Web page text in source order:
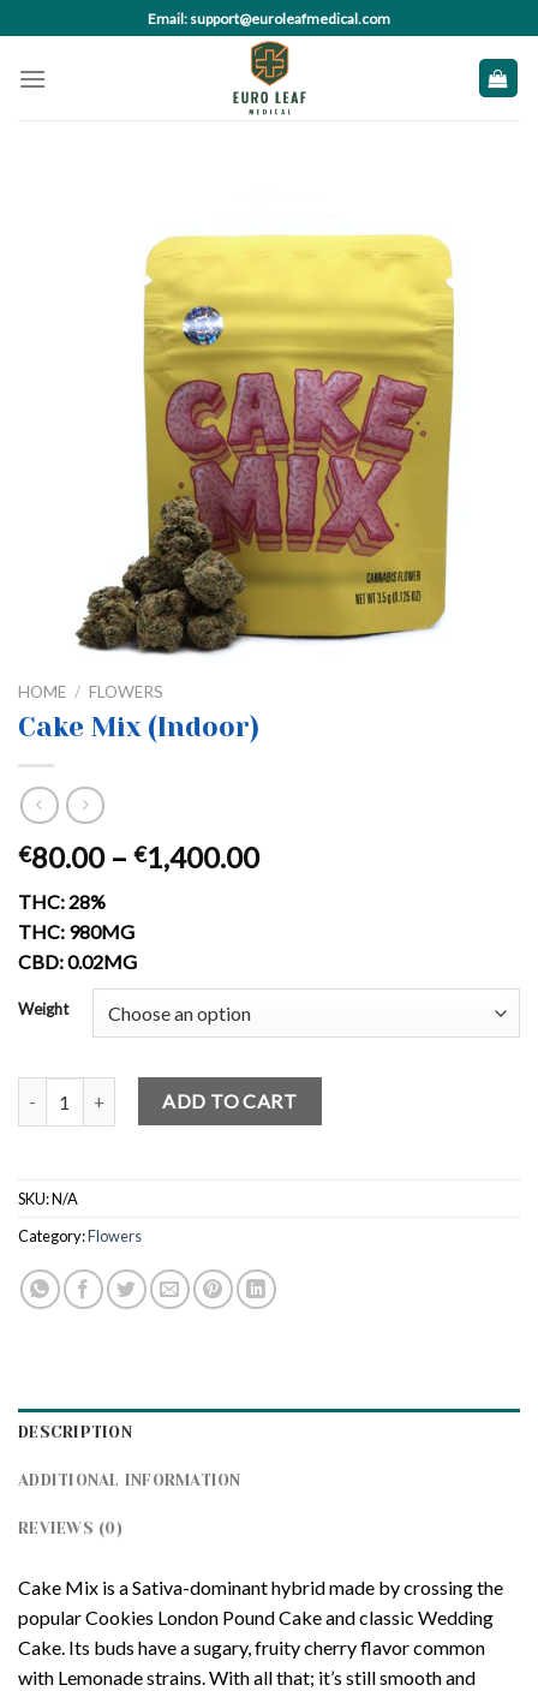
to
content
Email: support@euroleafmedical.com
HOME / FLOWERS
Cake Mix (Indoor)
€80.00 – €1,400.00Price
THC: 28%
THC: 980MG
CBD: 0.02MG
Weight
Cake Mix (Indoor) quantityADD TO CART
SKU:N/A
Category:Flowers
DESCRIPTION
ADDITIONAL INFORMATION
REVIEWS (0)
Cake Mix is a Sativa-dominant hybrid made by crossing the
popular Cookies London Pound Cake and classic Wedding
Cake. Its buds have a sugary, fruity cherry flavor common
with Lemonade strains. With all that; it’s still smooth and